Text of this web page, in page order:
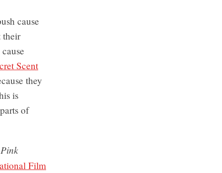
cause
their
Scent
they
is
of
Pink
Film